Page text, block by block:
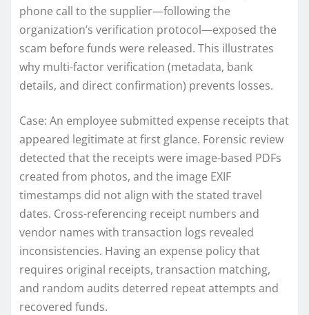
phone call to the supplier—following the
organization’s verification protocol—exposed the
scam before funds were released. This illustrates
why multi-factor verification (metadata, bank
details, and direct confirmation) prevents losses.
Case: An employee submitted expense receipts that
appeared legitimate at first glance. Forensic review
detected that the receipts were image-based PDFs
created from photos, and the image EXIF
timestamps did not align with the stated travel
dates. Cross-referencing receipt numbers and
vendor names with transaction logs revealed
inconsistencies. Having an expense policy that
requires original receipts, transaction matching,
and random audits deterred repeat attempts and
recovered funds.